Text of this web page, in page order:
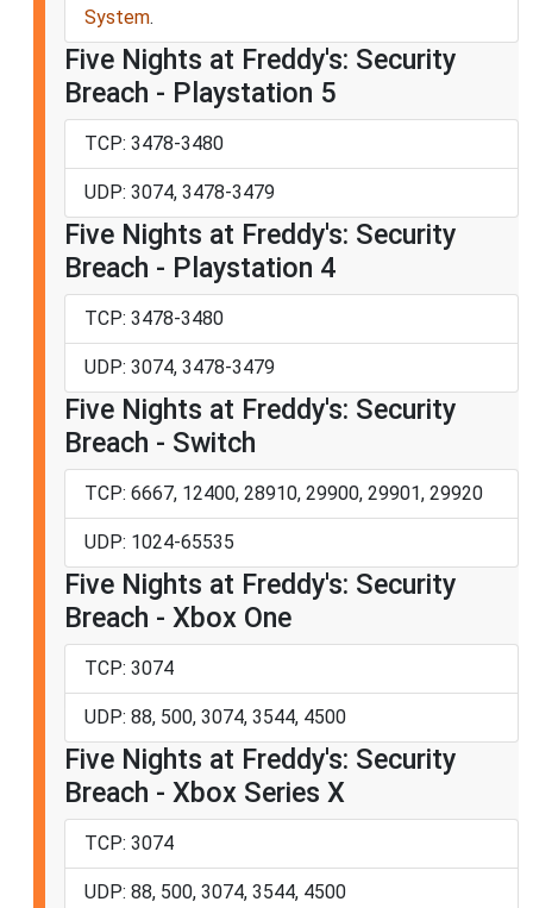
System.
Five Nights at Freddy's: Security
Breach - Playstation 5
TCP: 3478-3480
UDP: 3074, 3478-3479
Five Nights at Freddy's: Security
Breach - Playstation 4
TCP: 3478-3480
UDP: 3074, 3478-3479
Five Nights at Freddy's: Security
Breach - Switch
TCP: 6667, 12400, 28910, 29900, 29901, 29920
UDP: 1024-65535
Five Nights at Freddy's: Security
Breach - Xbox One
TCP: 3074
UDP: 88, 500, 3074, 3544, 4500
Five Nights at Freddy's: Security
Breach - Xbox Series X
TCP: 3074
UDP: 88, 500, 3074, 3544, 4500